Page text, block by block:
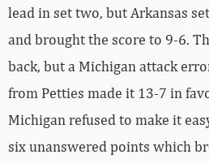
lead in set two, but Arkansas
and brought the score to 9-6.
back, but a Michigan attack
from Petties made it 13-7 in
Michigan refused to make it
six unanswered points which